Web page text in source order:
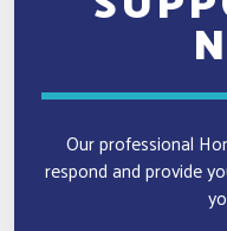
Our professional
respond and provide